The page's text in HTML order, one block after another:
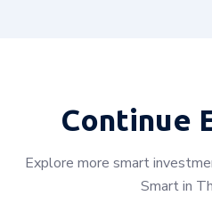
Continue
Explore more smart
Smart in